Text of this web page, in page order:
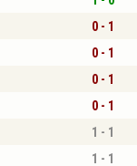
0 - 1
0 - 1
0 - 1
0 - 1
1 - 1
1 - 1